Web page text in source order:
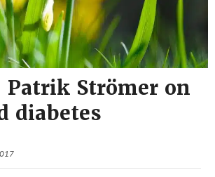
Patrik Strömer on
diabetes